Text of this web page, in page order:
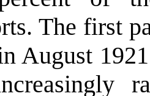
The first
August